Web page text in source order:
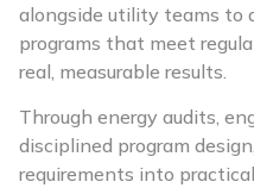
alongside utility teams to
programs that meet
real, measurable results.
Through energy audits,
disciplined program
requirements into